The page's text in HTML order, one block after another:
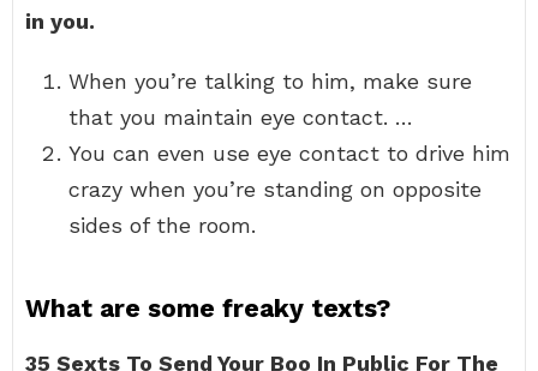
in you.
When you’re talking to him, make sure
that you maintain eye contact. …
You can even use eye contact to drive him
crazy when you’re standing on opposite
sides of the room.
What are some freaky texts?
35 Sexts To Send Your Boo In Public For The